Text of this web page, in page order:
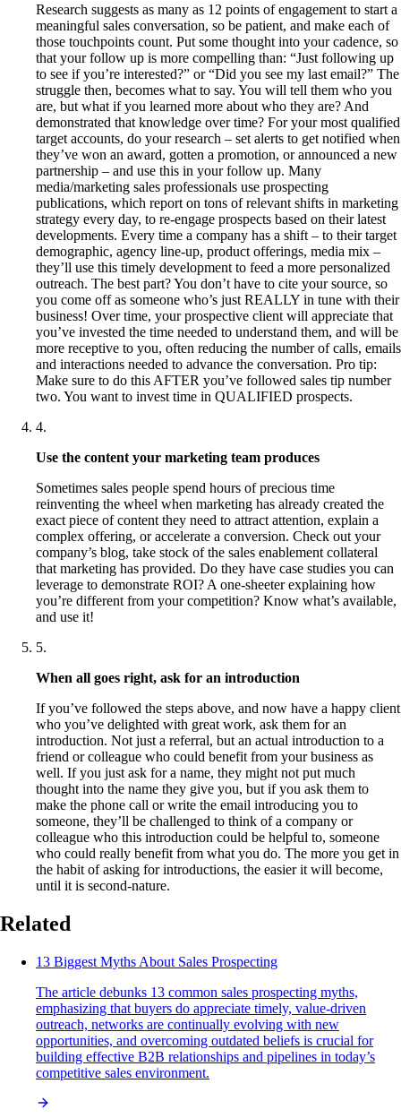
Research suggests as many as 12 points of engagement to start a
meaningful sales conversation, so be patient, and make each of
those touchpoints count. Put some thought into your cadence, so
that your follow up is more compelling than: “Just following up
to see if you’re interested?” or “Did you see my last email?” The
struggle then, becomes what to say. You will tell them who you
are, but what if you learned more about who they are? And
demonstrated that knowledge over time? For your most qualified
target accounts, do your research – set alerts to get notified when
they’ve won an award, gotten a promotion, or announced a new
partnership – and use this in your follow up. Many
media/marketing sales professionals use prospecting
publications, which report on tons of relevant shifts in marketing
strategy every day, to re-engage prospects based on their latest
developments. Every time a company has a shift – to their target
demographic, agency line-up, product offerings, media mix –
they’ll use this timely development to feed a more personalized
outreach. The best part? You don’t have to cite your source, so
you come off as someone who’s just REALLY in tune with their
business! Over time, your prospective client will appreciate that
you’ve invested the time needed to understand them, and will be
more receptive to you, often reducing the number of calls, emails
and interactions needed to advance the conversation. Pro tip:
Make sure to do this AFTER you’ve followed sales tip number
two. You want to invest time in QUALIFIED prospects.
4.
Use the content your marketing team produces
Sometimes sales people spend hours of precious time
reinventing the wheel when marketing has already created the
exact piece of content they need to attract attention, explain a
complex offering, or accelerate a conversion. Check out your
company’s blog, take stock of the sales enablement collateral
that marketing has provided. Do they have case studies you can
leverage to demonstrate ROI? A one-sheeter explaining how
you’re different from your competition? Know what’s available,
and use it!
5.
When all goes right, ask for an introduction
If you’ve followed the steps above, and now have a happy client
who you’ve delighted with great work, ask them for an
introduction. Not just a referral, but an actual introduction to a
friend or colleague who could benefit from your business as
well. If you just ask for a name, they might not put much
thought into the name they give you, but if you ask them to
make the phone call or write the email introducing you to
someone, they’ll be challenged to think of a company or
colleague who this introduction could be helpful to, someone
who could really benefit from what you do. The more you get in
the habit of asking for introductions, the easier it will become,
until it is second-nature.
Related
13 Biggest Myths About Sales Prospecting
The article debunks 13 common sales prospecting myths,
emphasizing that buyers do appreciate timely, value-driven
outreach, networks are continually evolving with new
opportunities, and overcoming outdated beliefs is crucial for
building effective B2B relationships and pipelines in today’s
competitive sales environment.